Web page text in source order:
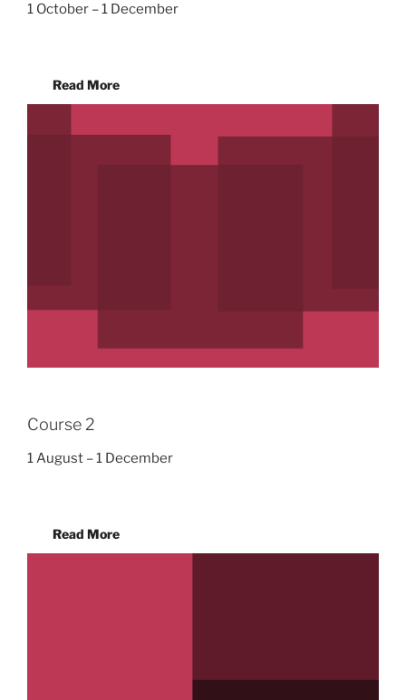
1 October – 1 December
Read More
Course 2
1 August – 1 December
Read More